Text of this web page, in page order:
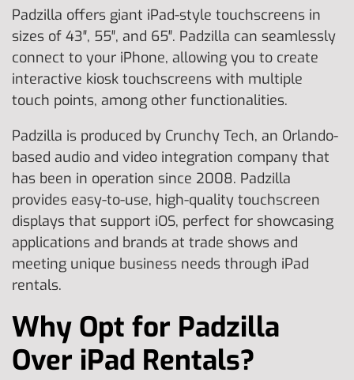
Padzilla offers giant iPad-style touchscreens in
sizes of 43″, 55″, and 65″. Padzilla can seamlessly
connect to your iPhone, allowing you to create
interactive kiosk touchscreens with multiple
touch points, among other functionalities.
Padzilla is produced by Crunchy Tech, an Orlando-
based audio and video integration company that
has been in operation since 2008. Padzilla
provides easy-to-use, high-quality touchscreen
displays that support iOS, perfect for showcasing
applications and brands at trade shows and
meeting unique business needs through iPad
rentals.
Why Opt for Padzilla
Over iPad Rentals?